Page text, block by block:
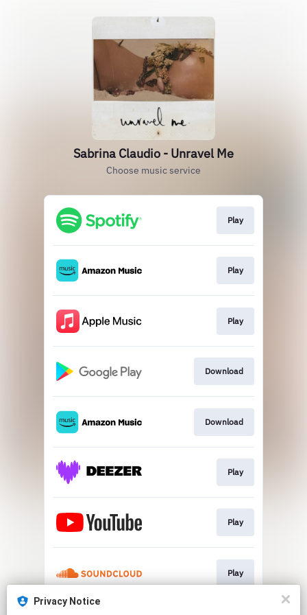
Sabrina Claudio - Unravel Me
Choose music service
Play
Play
Play
Download
Download
Play
Play
Play
Privacy Notice